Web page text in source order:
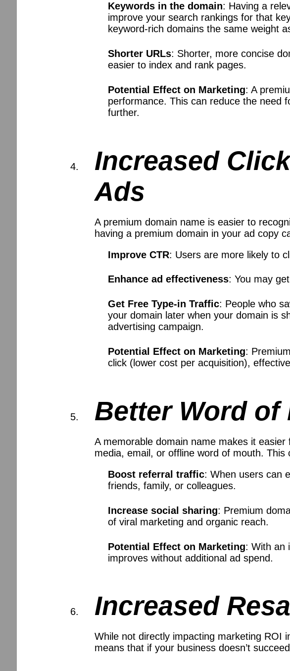
Keywords in the domain: Having a
improve your search rankings for that
keyword-rich domains the same weight
Shorter URLs: Shorter, more concise
easier to index and rank pages.
Potential Effect on Marketing: A
performance. This can reduce the need
further.
Increased
Ads
A premium domain name is easier to
having a premium domain in your ad copy
Improve CTR: Users are more likely to
Enhance ad effectiveness: You may
Get Free Type-in Traffic: People who
your domain later when your domain is
advertising campaign.
Potential Effect on Marketing:
click (lower cost per acquisition),
Better Word of
A memorable domain name makes it
media, email, or offline word of mouth. This
Boost referral traffic: When users can
friends, family, or colleagues.
Increase social sharing: Premium
of viral marketing and organic reach.
Potential Effect on Marketing: With an
improves without additional ad spend.
Increased
While not directly impacting marketing ROI
means that if your business doesn’t